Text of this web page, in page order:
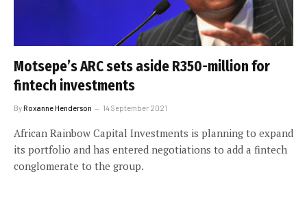
Motsepe’s ARC sets aside R350-million for
fintech investments
ByRoxanne Henderson 14 September 2021
African Rainbow Capital Investments is planning to expand
its portfolio and has entered negotiations to add a fintech
conglomerate to the group.